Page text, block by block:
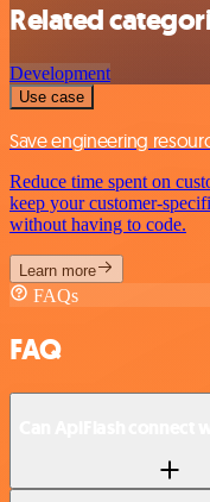
Related
Development
Use case
Save engineering
Reduce time spent on
keep your customer-
without having to code.
Learn more
FAQs
FAQ